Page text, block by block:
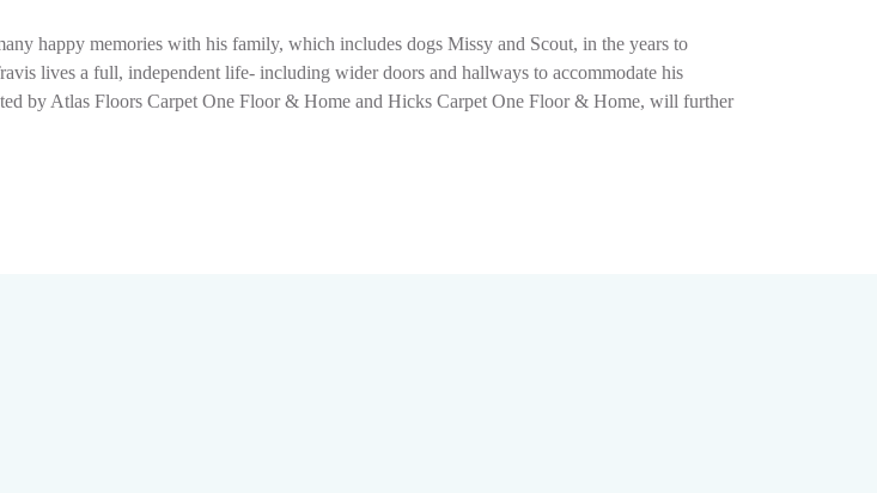
happy memories with his family, which includes dogs Missy and Scout, in the years to
lives a full, independent life- including wider doors and hallways to accommodate his
by Atlas Floors Carpet One Floor & Home and Hicks Carpet One Floor & Home, will further